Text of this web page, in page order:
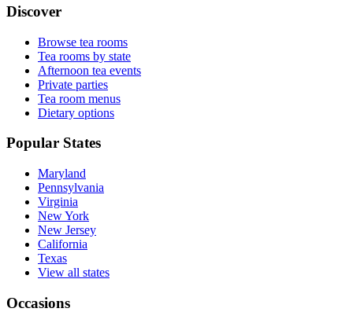
Discover
Browse tea rooms
Tea rooms by state
Afternoon tea events
Private parties
Tea room menus
Dietary options
Popular States
Maryland
Pennsylvania
Virginia
New York
New Jersey
California
Texas
View all states
Occasions